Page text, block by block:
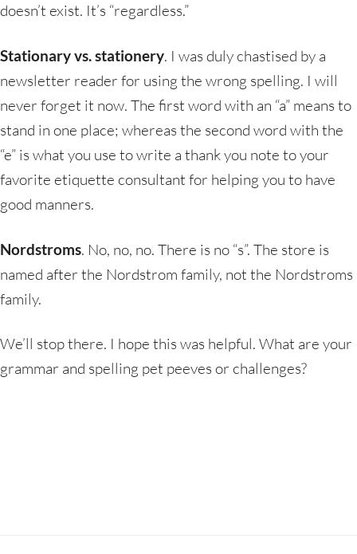
doesn’t exist. It’s “regardless.”
Stationary vs. stationery. I was duly chastised by a
newsletter reader for using the wrong spelling. I will
never forget it now. The first word with an “a” means to
stand in one place; whereas the second word with the
“e” is what you use to write a thank you note to your
favorite etiquette consultant for helping you to have
good manners.
Nordstroms. No, no, no. There is no “s”. The store is
named after the Nordstrom family, not the Nordstroms
family.
We’ll stop there. I hope this was helpful. What are your
grammar and spelling pet peeves or challenges?